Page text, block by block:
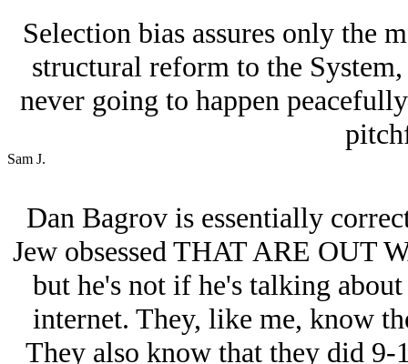
Selection bias assures only the
structural reform to the
never going to happen
Sam J.
Dan Bagrov is essentially
Jеw obsessed THAT ARE
but he's not if he's talking about
internet. They, like me, know
They also know that they did 9-